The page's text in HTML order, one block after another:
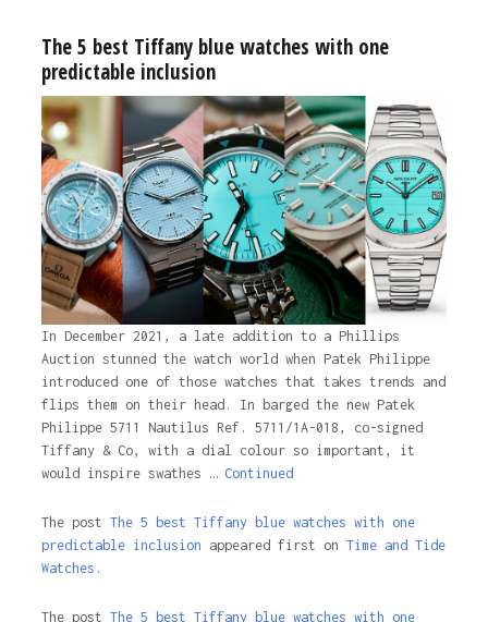
The 5 best Tiffany blue watches with one
predictable inclusion
In December 2021, a late addition to a Phillips
Auction stunned the watch world when Patek Philippe
introduced one of those watches that takes trends and
flips them on their head. In barged the new Patek
Philippe 5711 Nautilus Ref. 5711/1A-018, co-signed
Tiffany & Co, with a dial colour so important, it
would inspire swathes … Continued
The post The 5 best Tiffany blue watches with one
predictable inclusion appeared first on Time and Tide
Watches.
The post The 5 best Tiffany blue watches with one